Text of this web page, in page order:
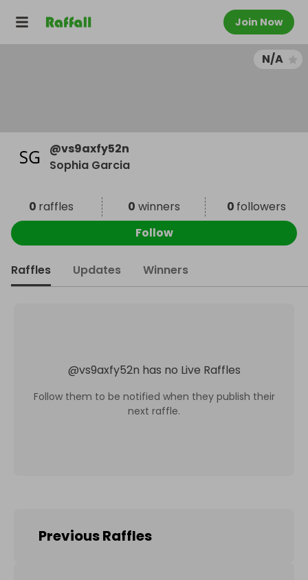
Join Now
N/A
@vs9axfy52n
Sophia Garcia
0 raffles 0 winners 0 followers
Follow
Raffles Updates Winners
@vs9axfy52n has no Live Raffles
Follow them to be notified when they publish their
next raffle.
Previous Raffles